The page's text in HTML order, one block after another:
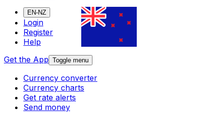
EN-NZ
Login
Register
Help
Get the App Toggle menu
Currency converter
Currency charts
Get rate alerts
Send money